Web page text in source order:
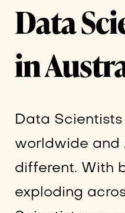
Data
in
Data
worldwide and
different. With
exploding